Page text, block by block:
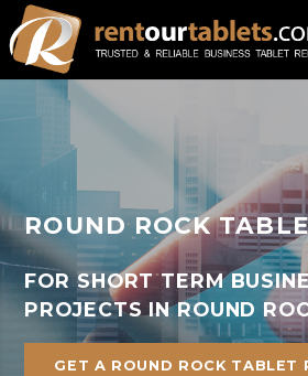
ROUND ROCK
FOR SHORT TERM
PROJECTS IN ROUND
GET A ROUND ROCK TABLET
888-736-8301